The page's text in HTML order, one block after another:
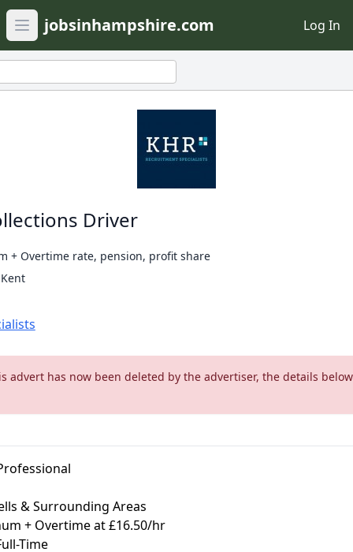
Open main menu
jobsinhampshire.com Log In
Driver
+ Overtime rate, pension, profit share
advert has now been deleted by the advertiser, the details
& Surrounding Areas
+ Overtime at £16.50/hr
Time